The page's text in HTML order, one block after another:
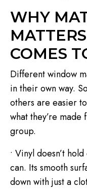
WHY
COMES
Different window
in their own way.
others are easier
what they’re
group.
• Vinyl doesn’t
can. Its smooth
down with just a